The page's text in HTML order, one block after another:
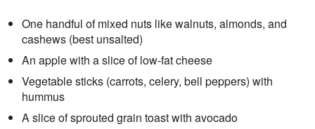
One handful of mixed nuts like walnuts, almonds, and
cashews (best unsalted)
An apple with a slice of low-fat cheese
Vegetable sticks (carrots, celery, bell peppers) with
hummus
A slice of sprouted grain toast with avocado